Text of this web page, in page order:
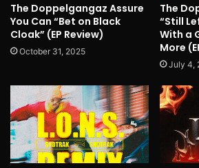
The Doppelgangaz Assure
You Can “Bet on Black
Cloak” (EP Review)
October 31, 2025
The
“Still
With a
More
July 4,